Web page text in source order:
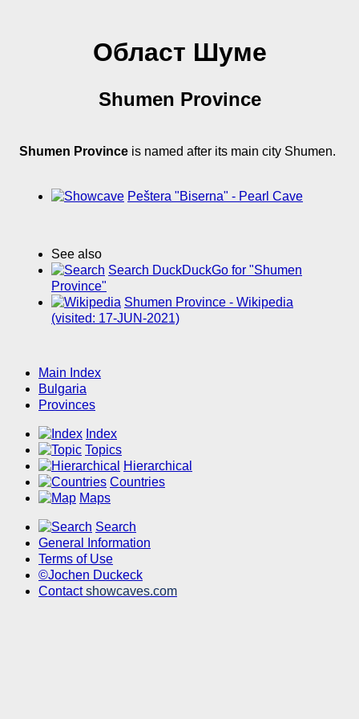
Област Шуме
Shumen Province
Shumen Province is named after its main city Shumen.
Peštera "Biserna" - Pearl Cave
See also
Search DuckDuckGo for "Shumen
Province"
Shumen Province - Wikipedia
(visited: 17-JUN-2021)
Main Index
Bulgaria
Provinces
Index
Topics
Hierarchical
Countries
Maps
Search
General Information
Terms of Use
©Jochen Duckeck
Contactshowcaves.com